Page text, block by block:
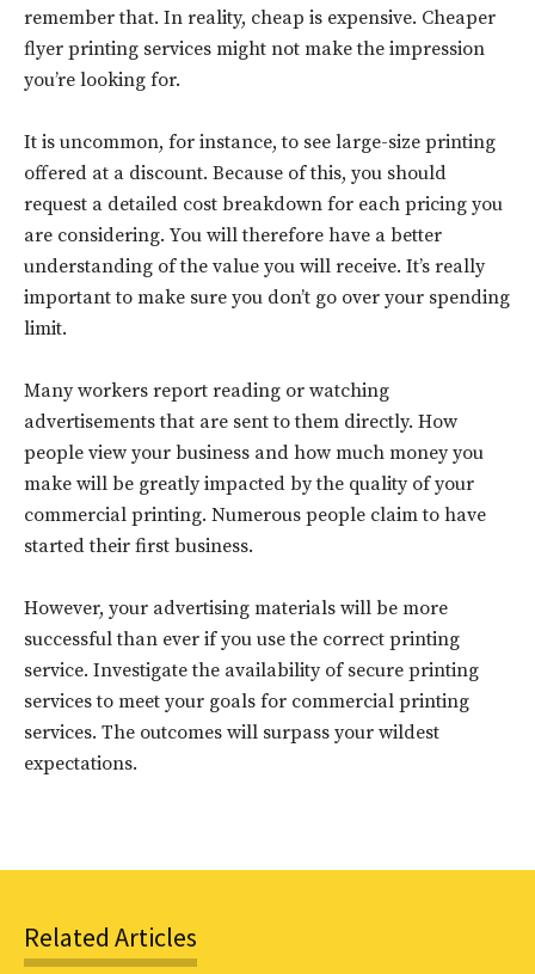
Don't miss
out!
Sing up for our newsletter
to stay in the loop.
remember that. In reality, cheap is expensive. Cheaper
flyer printing services might not make the impression
you’re looking for.
It is uncommon, for instance, to see large-size printing
offered at a discount. Because of this, you should
request a detailed cost breakdown for each pricing you
are considering. You will therefore have a better
understanding of the value you will receive. It’s really
important to make sure you don’t go over your spending
limit.
Many workers report reading or watching
advertisements that are sent to them directly. How
people view your business and how much money you
make will be greatly impacted by the quality of your
commercial printing. Numerous people claim to have
started their first business.
However, your advertising materials will be more
successful than ever if you use the correct printing
service. Investigate the availability of secure printing
services to meet your goals for commercial printing
services. The outcomes will surpass your wildest
expectations.
Related Articles